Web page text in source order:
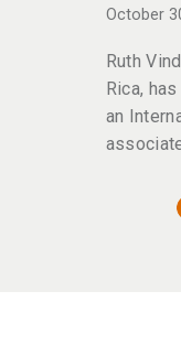
October
Ruth
Rica,
an